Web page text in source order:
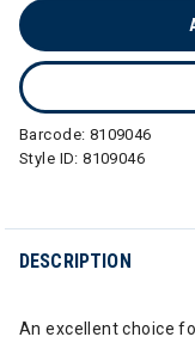
Barcode: 8109046
Style ID:8109046
DESCRIPTION
An excellent choice